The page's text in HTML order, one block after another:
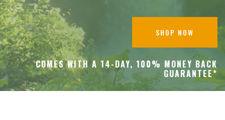
SHOP NOW
COMES WITH A 14-DAY, 100% MONEY BACK
GUARANTEE*